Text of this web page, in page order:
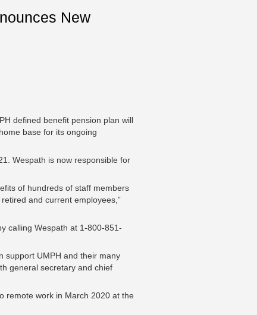
New
defined benefit pension plan will
base for its ongoing
Wespath is now responsible for
of hundreds of staff members
and current employees,”
calling Wespath at 1-800-851-
support UMPH and their many
general secretary and chief
remote work in March 2020 at the